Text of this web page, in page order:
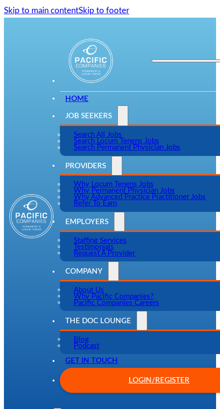
Skip to main contentSkip to footer
HOME
JOB SEEKERS
Search All Jobs
Search Locum Tenens Jobs
Search Permanent Physician Jobs
PROVIDERS
Why Locum Tenens Jobs
Why Permanent Physician Jobs
Why Advanced Practice Practitioner Jobs
Refer To Earn
EMPLOYERS
Staffing Services
Testimonials
Request A Provider
COMPANY
About Us
Why Pacific Companies?
Pacific Companies Careers
THE DOC LOUNGE
Blog
Podcast
GET IN TOUCH
LOGIN/REGISTER